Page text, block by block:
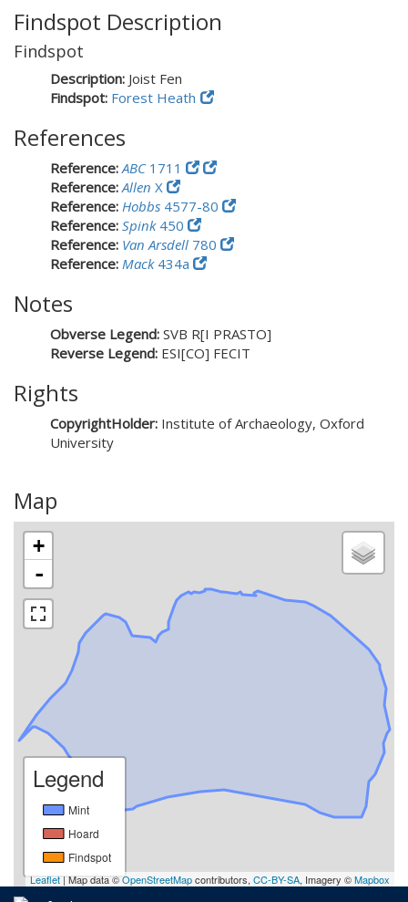
Findspot Description
Findspot
Description: Joist Fen
Findspot: Forest Heath
References
Reference:ABC1711
Reference:Allen X
Reference: Hobbs 4577-80
Reference: Spink450
Reference: Van Arsdell 780
Reference: Mack434a
Notes
Obverse Legend: SVB R[I PRASTO]
Reverse Legend: ESI[CO] FECIT
Rights
CopyrightHolder: Institute of Archaeology, Oxford
University
Map
+
-
Legend
Mint
Hoard
Findspot
Leaflet | Map data ©OpenStreetMapcontributors, CC-BY-SA, Imagery ©Mapbox